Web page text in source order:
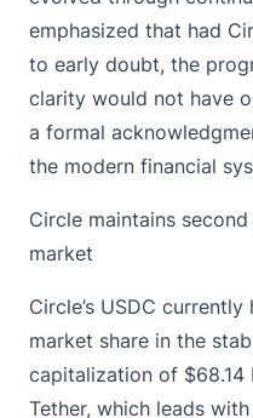
emphasized that had
to early doubt, the
clarity would not have
a formal
the modern financial
Circle maintains
market
Circle’s USDC currently
market share in the
capitalization of
Tether, which leads